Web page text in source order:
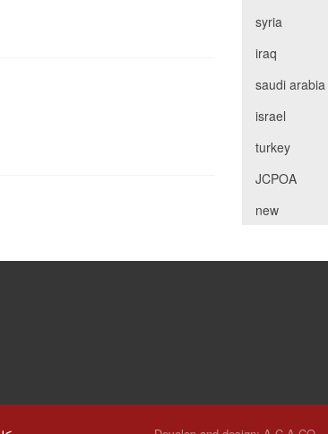
syria
iraq
saudi arabia
israel
turkey
JCPOA
new